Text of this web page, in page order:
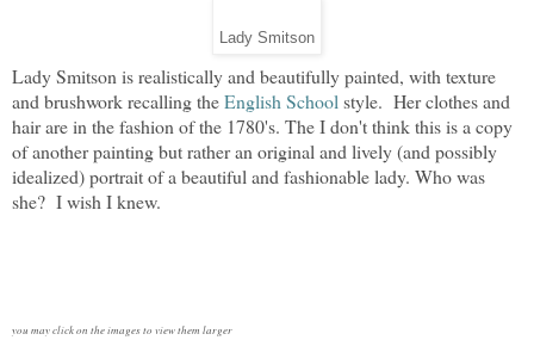
Lady Smitson
Lady Smitson is realistically and beautifully painted, with texture
and brushwork recalling theEnglish School style. Her clothes and
hair are in the fashion of the 1780's. The I don't think this is a copy
of another painting but rather an original and lively (and possibly
idealized) portrait of a beautiful and fashionable lady. Who was
she? I wish I knew.
you may click on the images to view them larger